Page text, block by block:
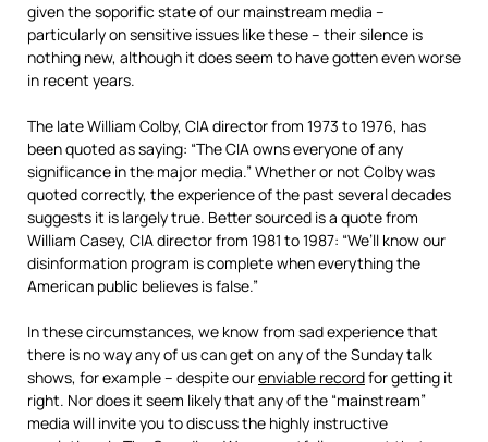
given the soporific state of our mainstream media –
particularly on sensitive issues like these – their silence is
nothing new, although it does seem to have gotten even worse
in recent years.
The late William Colby, CIA director from 1973 to 1976, has
been quoted as saying: “The CIA owns everyone of any
significance in the major media.” Whether or not Colby was
quoted correctly, the experience of the past several decades
suggests it is largely true. Better sourced is a quote from
William Casey, CIA director from 1981 to 1987: “We’ll know our
disinformation program is complete when everything the
American public believes is false.”
In these circumstances, we know from sad experience that
there is no way any of us can get on any of the Sunday talk
shows, for example – despite ourenviable recordfor getting it
right. Nor does it seem likely that any of the “mainstream”
media will invite you to discuss the highly instructive